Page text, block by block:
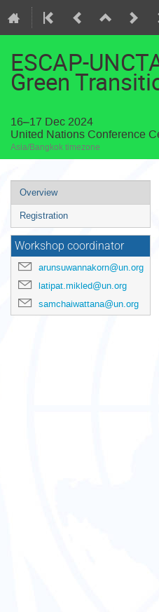
ESCAP-
Green
16–17 Dec 2024
United Nations Conference
Asia/Bangkok timezone
Event
menu
Overview
Registration
Workshop coordinator
arunsuwannakorn@un.org
latipat.mikled@un.org
samchaiwattana@un.org